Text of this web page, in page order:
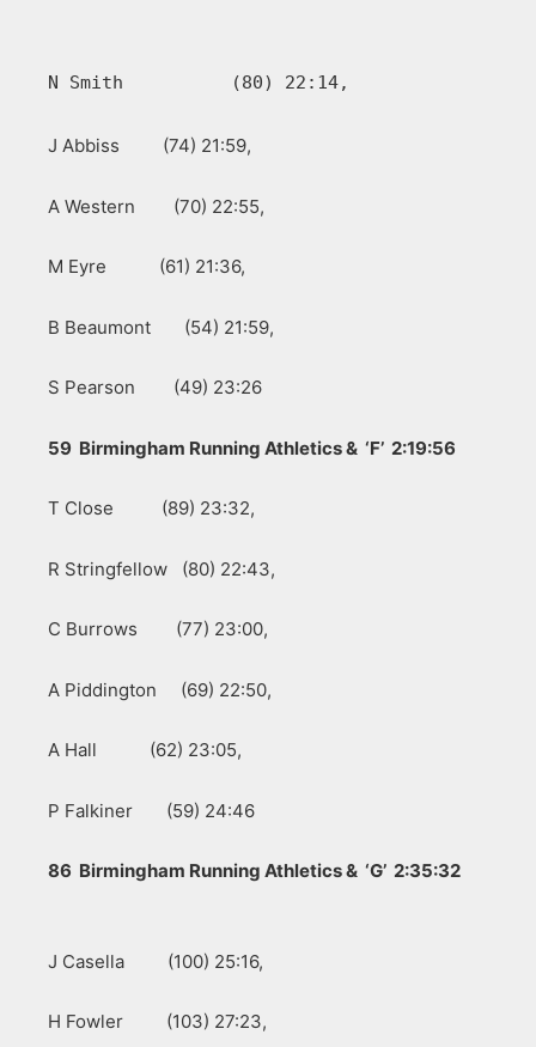
N Smith          (80) 22:14,
J Abbiss (74) 21:59,
A Western (70) 22:55,
M Eyre (61) 21:36,
B Beaumont (54) 21:59,
S Pearson (49) 23:26
59 Birmingham Running Athletics & ‘F’ 2:19:56
T Close (89) 23:32,
R Stringfellow (80) 22:43,
C Burrows (77) 23:00,
A Piddington (69) 22:50,
A Hall (62) 23:05,
P Falkiner (59) 24:46
86 Birmingham Running Athletics & ‘G’ 2:35:32
J Casella (100) 25:16,
H Fowler (103) 27:23,